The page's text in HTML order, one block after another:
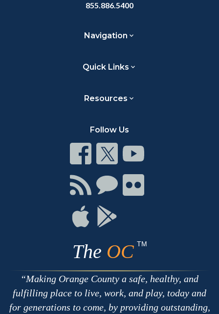
855.886.5400
Navigation
Quick Links
Resources
Follow Us
Connect
on
Facebook
Connect
on
Twitter
Connect
on
Youtube
Connect
with
RSS
Connect
Chat
Connect
on
Connect
on
Apple
Connect
The OC TM
Making Orange County a safe, healthy, and
fulfilling place to live, work, and play, today and
for generations to come, by providing outstanding,